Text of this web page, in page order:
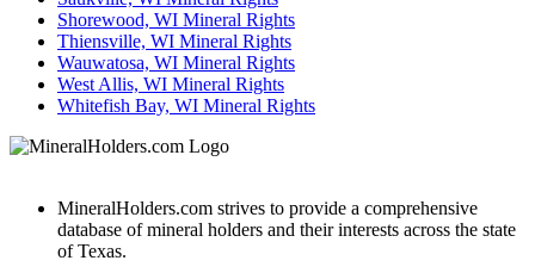
Shorewood, WI Mineral Rights
Thiensville, WI Mineral Rights
Wauwatosa, WI Mineral Rights
West Allis, WI Mineral Rights
Whitefish Bay, WI Mineral Rights
MineralHolders.com strives to provide a comprehensive
database of mineral holders and their interests across the state
of Texas.